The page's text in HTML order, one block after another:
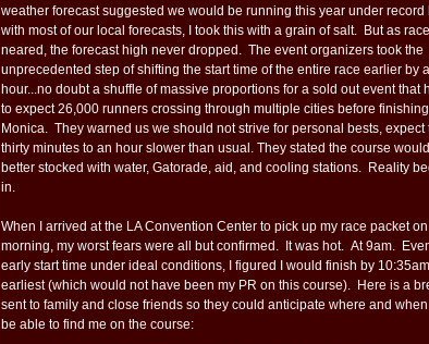
weather forecast suggested we would be running this year under
with most of our local forecasts, I took this with a grain of salt. But as
neared, the forecast high never dropped. The event organizers took the
unprecedented step of shifting the start time of the entire race earlier by
hour...no doubt a shuffle of massive proportions for a sold out event that
to expect 26,000 runners crossing through multiple cities before
Monica. They warned us we should not strive for personal bests, expect
thirty minutes to an hour slower than usual. They stated the course
better stocked with water, Gatorade, aid, and cooling stations. Reality
in.
When I arrived at the LA Convention Center to pick up my race packet
morning, my worst fears were all but confirmed. It was hot. At 9am.
early start time under ideal conditions, I figured I would finish by
earliest (which would not have been my PR on this course). Here is a
sent to family and close friends so they could anticipate where and
be able to find me on the course: